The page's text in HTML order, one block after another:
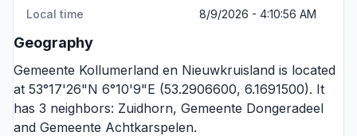
Local time 8/9/2026 - 4:10:56 AM
Geography
Gemeente Kollumerland en Nieuwkruisland is located
at 53°17'26"N 6°10'9"E (53.2906600, 6.1691500). It
has 3 neighbors: Zuidhorn, Gemeente Dongeradeel
and Gemeente Achtkarspelen.